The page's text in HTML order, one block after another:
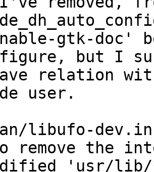
gtk-doc'
but I
relation
user.
libufo-
remove the
'usr/